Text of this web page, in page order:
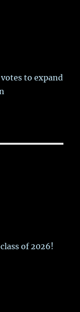
to expand
of 2026!